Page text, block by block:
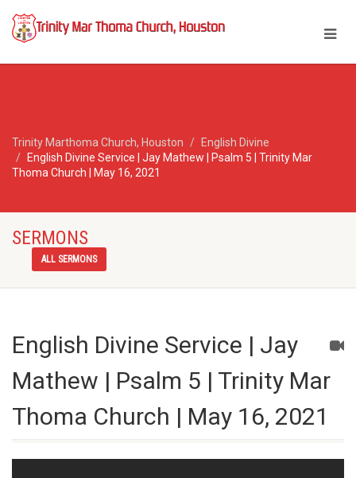
Trinity Marthoma Church, Houston
English Divine
English Divine Service | Jay Mathew | Psalm 5 | Trinity Mar
Thoma Church | May 16, 2021
SERMONS
ALL SERMONS
English Divine Service | Jay
Mathew | Psalm 5 | Trinity Mar
Thoma Church | May 16, 2021